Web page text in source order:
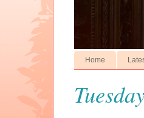
Home